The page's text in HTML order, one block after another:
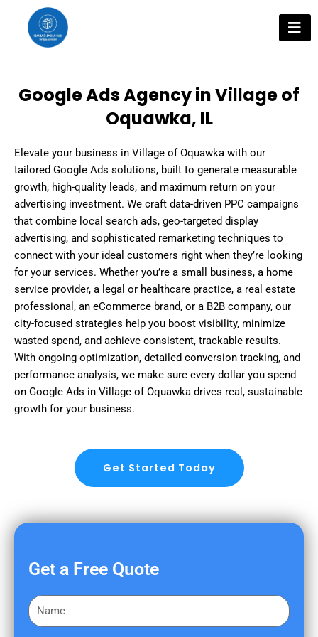
content
Google Ads Agency in Village of
Oquawka, IL
Elevate your business in Village of Oquawka with our
tailored Google Ads solutions, built to generate measurable
growth, high-quality leads, and maximum return on your
advertising investment. We craft data-driven PPC campaigns
that combine local search ads, geo-targeted display
advertising, and sophisticated remarketing techniques to
connect with your ideal customers right when they’re looking
for your services. Whether you’re a small business, a home
service provider, a legal or healthcare practice, a real estate
professional, an eCommerce brand, or a B2B company, our
city-focused strategies help you boost visibility, minimize
wasted spend, and achieve consistent, trackable results.
With ongoing optimization, detailed conversion tracking, and
performance analysis, we make sure every dollar you spend
on Google Ads in Village of Oquawka drives real, sustainable
growth for your business.
Get Started Today
Get a Free Quote
F
i